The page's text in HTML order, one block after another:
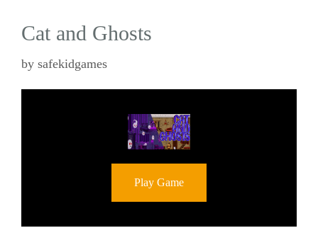
Cat and Ghosts
by safekidgames
Play Game